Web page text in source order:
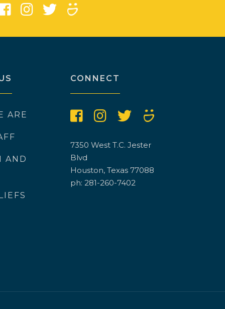
ARE
AND
CONNECT
7350 West T.C. Jester
Blvd
Houston, Texas 77088
ph: 281-260-7402